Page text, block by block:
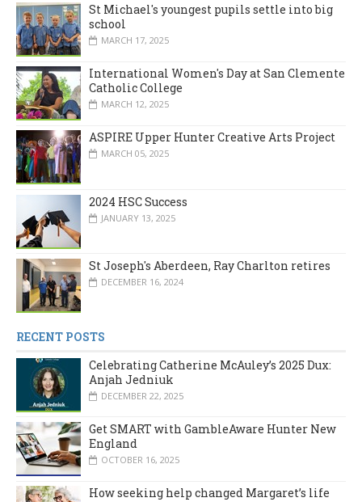
St Michael's youngest pupils settle into big
school
MARCH 17, 2025
International Women's Day at San Clemente
Catholic College
MARCH 12, 2025
ASPIRE Upper Hunter Creative Arts Project
MARCH 05, 2025
2024 HSC Success
JANUARY 13, 2025
St Joseph's Aberdeen, Ray Charlton retires
DECEMBER 16, 2024
RECENT POSTS
Celebrating Catherine McAuley’s 2025 Dux:
Anjah Jedniuk
DECEMBER 22, 2025
Get SMART with GambleAware Hunter New
England
OCTOBER 16, 2025
How seeking help changed Margaret’s life